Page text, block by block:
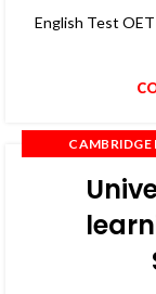
English Test
CAMBRIDGE